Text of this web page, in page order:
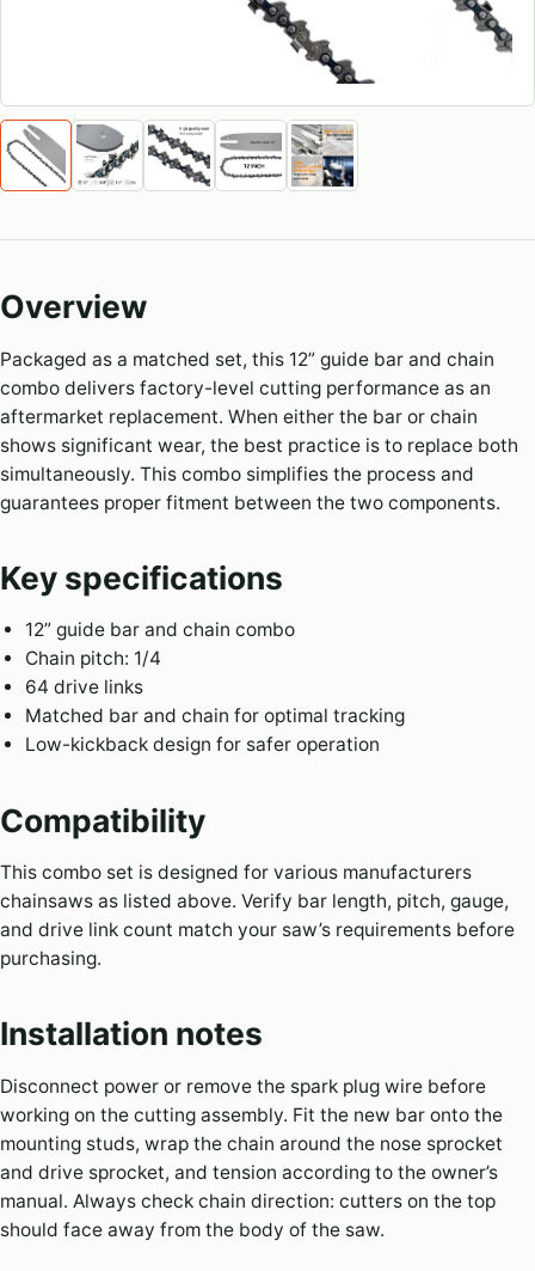
Overview
Packaged as a matched set, this 12” guide bar and chain
combo delivers factory-level cutting performance as an
aftermarket replacement. When either the bar or chain
shows significant wear, the best practice is to replace both
simultaneously. This combo simplifies the process and
guarantees proper fitment between the two components.
Key specifications
12” guide bar and chain combo
Chain pitch: 1/4
64 drive links
Matched bar and chain for optimal tracking
Low-kickback design for safer operation
Compatibility
This combo set is designed for various manufacturers
chainsaws as listed above. Verify bar length, pitch, gauge,
and drive link count match your saw’s requirements before
purchasing.
Installation notes
Disconnect power or remove the spark plug wire before
working on the cutting assembly. Fit the new bar onto the
mounting studs, wrap the chain around the nose sprocket
and drive sprocket, and tension according to the owner’s
manual. Always check chain direction: cutters on the top
should face away from the body of the saw.